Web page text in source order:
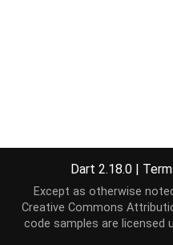
Dart 2.18.0 |
Except as otherwise
Creative Commons
code samples are licensed